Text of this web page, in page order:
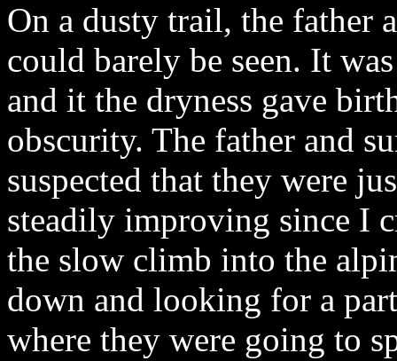
On a dusty trail, the father
could barely be seen. It
and it the dryness gave
obscurity. The father and
suspected that they were
steadily improving since I
the slow climb into the
down and looking for a
where they were going to